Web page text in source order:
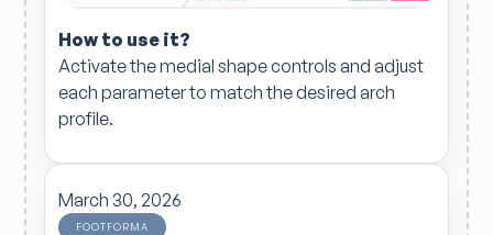
How to use it?
Activate the medial shape controls and adjust
each parameter to match the desired arch
profile.
FOOTFORMA
March 30, 2026